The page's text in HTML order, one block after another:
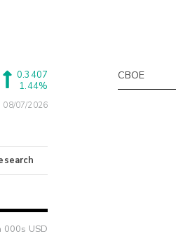
0.3407
1.44%
08/07/2026
000s USD
CBOE